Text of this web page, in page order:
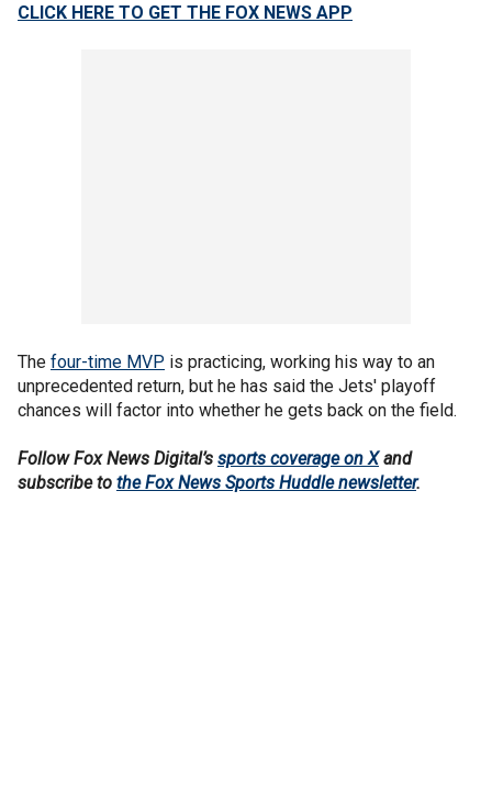
CLICK HERE TO GET THE FOX NEWS APP
The four-time MVP is practicing, working his way to an
unprecedented return, but he has said the Jets' playoff
chances will factor into whether he gets back on the field.
Follow Fox News Digital’s sports coverage on Xand
subscribe to the Fox News Sports Huddle newsletter.